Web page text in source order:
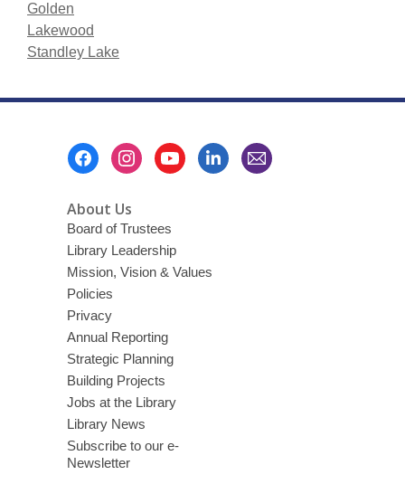
Golden
Lakewood
Standley Lake
About Us
Board of Trustees
Library Leadership
Mission, Vision & Values
Policies
Privacy
Annual Reporting
Strategic Planning
Building Projects
Jobs at the Library
Library News
Subscribe to our e-
Newsletter